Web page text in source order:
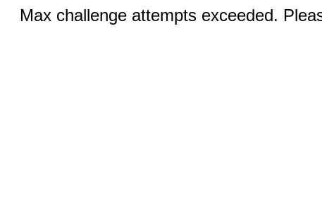
Max challenge attempts exceeded.